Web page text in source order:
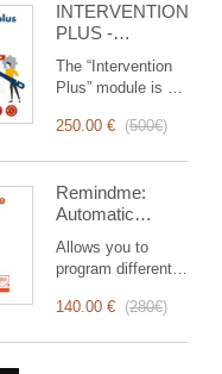
INTERVENTION
PLUS -
Management of
Interventions
The “Intervention
Plus” module is a
that simplifies and
management, from
planning to
invoicing.
Designed for sales
and technical
teams, it offers a
features to ensure
250.00 € (500€)
Remindme:
Automatic
event,
notification)
Allows you to
program different
based on a trigger.
140.00 € (280€)